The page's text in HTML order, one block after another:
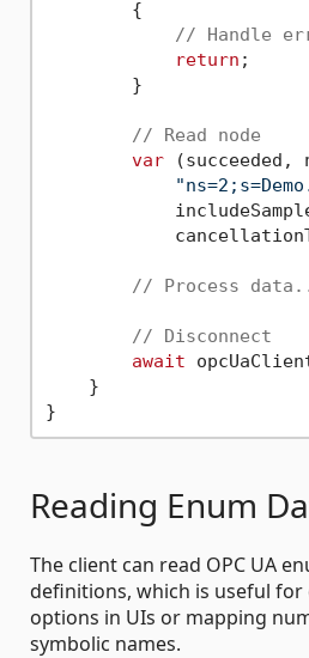
        {
// Handle
return ;
        }
// Read node
var (succeeded,
// Process
// Disconnect
await
    }
Reading Enum
The client can read OPC UA
definitions, which is useful for
options in UIs or mapping
symbolic names.